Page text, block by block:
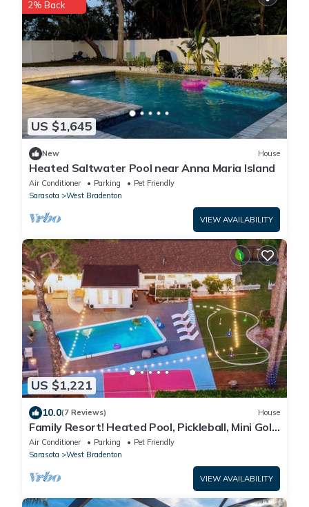
US $1,645
2% Back
New House
Heated Saltwater Pool near Anna Maria Island
Air Conditioner Parking
Pet Friendly
Sarasota
West Bradenton
VIEW AVAILABILITY
US $1,221
10.0(7 Reviews) House
Family Resort! Heated Pool, Pickleball, Mini Golf,
Theater, Game Room & BBQ
Air Conditioner Parking
Pet Friendly
Sarasota
West Bradenton
VIEW AVAILABILITY